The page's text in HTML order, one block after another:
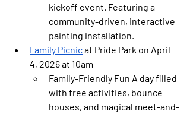
kickoff event. Featuring a
community-driven, interactive
painting installation.
Family Picnic at Pride Park on April
4, 2026 at 10am
Family-Friendly Fun A day filled
with free activities, bounce
houses, and magical meet-and-